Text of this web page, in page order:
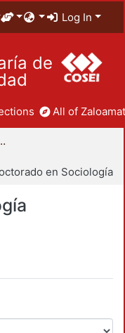
Log In
de
All of
y Humanidades
en Sociología